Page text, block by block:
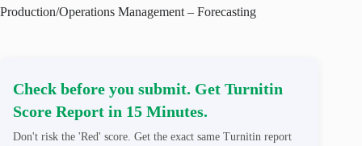
Production/Operations Management – Forecasting
Check before you submit. Get Turnitin
Score Report in 15 Minutes.
Don't risk the 'Red' score. Get the exact same Turnitin report